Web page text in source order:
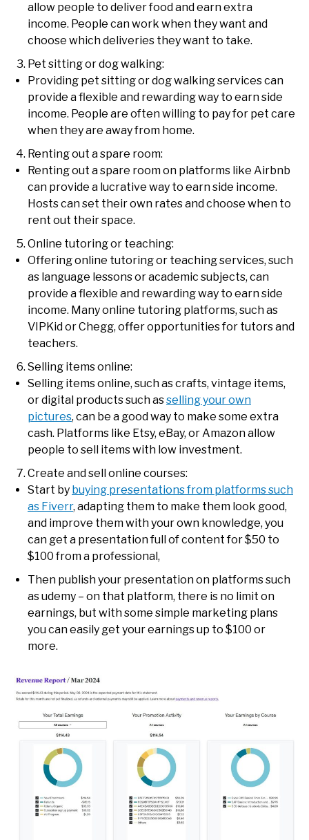
allow people to deliver food and earn extra
income. People can work when they want and
choose which deliveries they want to take.
Pet sitting or dog walking:
Providing pet sitting or dog walking services can
provide a flexible and rewarding way to earn side
income. People are often willing to pay for pet care
when they are away from home.
Renting out a spare room:
Renting out a spare room on platforms like Airbnb
can provide a lucrative way to earn side income.
Hosts can set their own rates and choose when to
rent out their space.
Online tutoring or teaching:
Offering online tutoring or teaching services, such
as language lessons or academic subjects, can
provide a flexible and rewarding way to earn side
income. Many online tutoring platforms, such as
VIPKid or Chegg, offer opportunities for tutors and
teachers.
Selling items online:
Selling items online, such as crafts, vintage items,
or digital products such asselling your own
pictures, can be a good way to make some extra
cash. Platforms like Etsy, eBay, or Amazon allow
people to sell items with low investment.
Create and sell online courses:
Start by buying presentations from platforms such
as Fiverr, adapting them to make them look good,
and improve them with your own knowledge, you
can get a presentation full of content for $50 to
$100 from a professional,
Then publish your presentation on platforms such
as udemy – on that platform, there is no limit on
earnings, but with some simple marketing plans
you can easily get your earnings up to $100 or
more.